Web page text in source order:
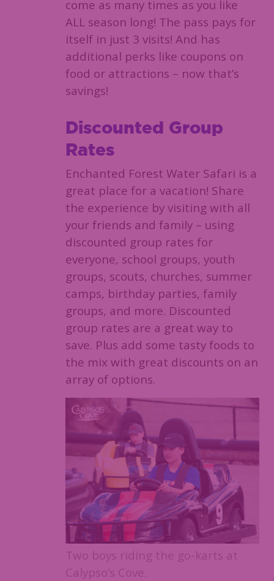
come as many times as you like
ALL season long! The pass pays for
itself in just 3 visits! And has
additional perks like coupons on
food or attractions – now that’s
savings!
Discounted Group
Rates
Enchanted Forest Water Safari is a
great place for a vacation! Share
the experience by visiting with all
your friends and family – using
discounted group rates for
everyone, school groups, youth
groups, scouts, churches, summer
camps, birthday parties, family
groups, and more. Discounted
group rates are a great way to
save. Plus add some tasty foods to
the mix with great discounts on an
array of options.
Two boys riding the go-karts at
Calypso’s Cove.